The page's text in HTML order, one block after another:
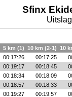
Sfinx
5 km (1) 10 km (2-1) 10
00:17:26 00:17:25
00:19:17 00:18:45
00:18:34 00:18:09
00:18:57 00:18:33
00:19:27 00:19:57